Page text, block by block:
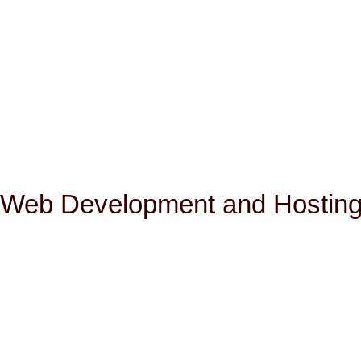
Web Development and